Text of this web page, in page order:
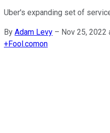
Uber's expanding set of
By Adam Levy – Nov 25, 2022
+Fool.comon